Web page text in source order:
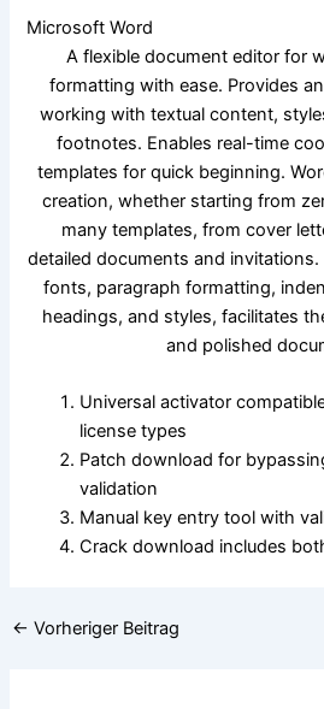
Microsoft Word
A flexible document editor for
formatting with ease. Provides
working with textual content,
footnotes. Enables real-time
templates for quick beginning.
creation, whether starting from
many templates, from cover
detailed documents and
fonts, paragraph formatting,
headings, and styles, facilitates
and polished
Universal activator
license types
Patch download for
validation
Manual key entry tool with
Crack download includes
← Vorheriger Beitrag